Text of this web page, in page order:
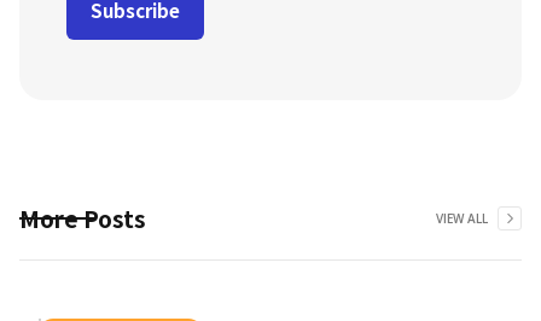
More Posts VIEW ALL